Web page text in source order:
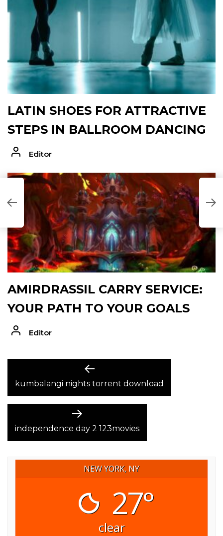
LATIN SHOES FOR ATTRACTIVE
STEPS IN BALLROOM DANCING
Editor
AMIRDRASSIL CARRY SERVICE:
YOUR PATH TO YOUR GOALS
Editor
NAVIGATION
Previous
post:
kumbalangi nights torrent download
Next
post:
independence day 2 123movies
NEW YORK, NY
27°
clear